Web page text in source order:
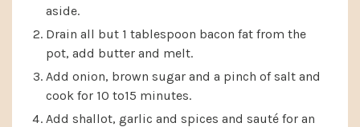
aside.
Drain all but 1 tablespoon bacon fat from the
pot, add butter and melt.
Add onion, brown sugar and a pinch of salt and
cook for 10 to15 minutes.
Add shallot, garlic and spices and sauté for an